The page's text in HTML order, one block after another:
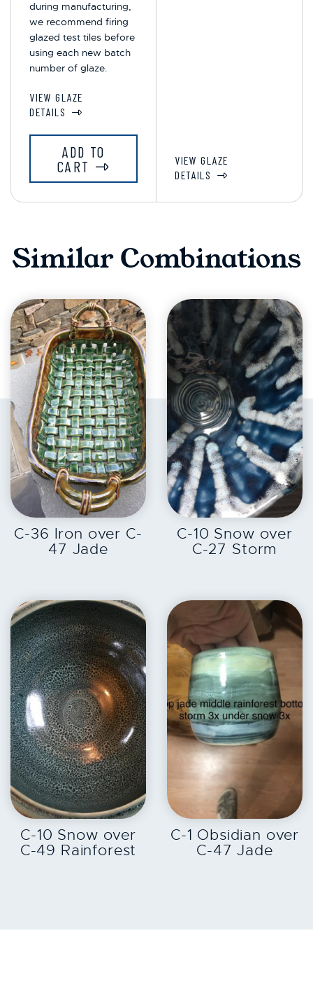
during manufacturing,
we recommend firing
glazed test tiles before
using each new batch
number of glaze.
VIEW GLAZE
DETAILS
ADD TO
CART
VIEW GLAZE
DETAILS
Similar Combinations
EXPLORE
C-36 Iron over C-
47 Jade
EXPLORE
C-10 Snow over
C-27 Storm
EXPLORE
C-10 Snow over
C-49 Rainforest
EXPLORE
C-1 Obsidian over
C-47 Jade